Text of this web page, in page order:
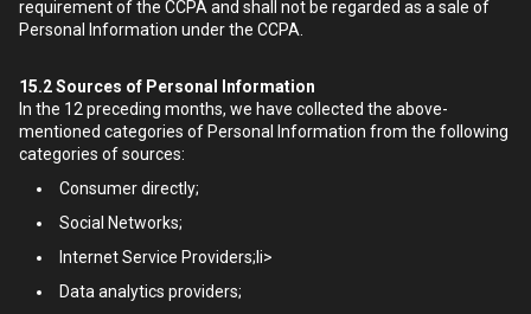
requirement of the CCPA and shall not be regarded as a sale of
Personal Information under the CCPA.
15.2Sources of Personal Information
In the 12 preceding months, we have collected the above-
mentioned categories of Personal Information from the following
categories of sources:
Consumer directly;
Social Networks;
Internet Service Providers;li>
Data analytics providers;